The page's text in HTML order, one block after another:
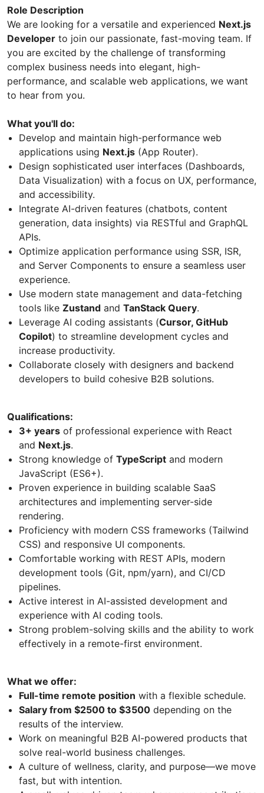
Role Description
We are looking for a versatile and experienced Next.js
Developer to join our passionate, fast-moving team. If
you are excited by the challenge of transforming
complex business needs into elegant, high-
performance, and scalable web applications, we want
to hear from you.
What you'll do:
Develop and maintain high-performance web
applications using Next.js (App Router).
Design sophisticated user interfaces (Dashboards,
Data Visualization) with a focus on UX, performance,
and accessibility.
Integrate AI-driven features (chatbots, content
generation, data insights) via RESTful and GraphQL
APIs.
Optimize application performance using SSR, ISR,
and Server Components to ensure a seamless user
experience.
Use modern state management and data-fetching
tools like Zustand and TanStack Query.
Leverage AI coding assistants (Cursor, GitHub
Copilot) to streamline development cycles and
increase productivity.
Collaborate closely with designers and backend
developers to build cohesive B2B solutions.
Qualifications:
3+ years of professional experience with React
and Next.js.
Strong knowledge of TypeScript and modern
JavaScript (ES6+).
Proven experience in building scalable SaaS
architectures and implementing server-side
rendering.
Proficiency with modern CSS frameworks (Tailwind
CSS) and responsive UI components.
Comfortable working with REST APIs, modern
development tools (Git, npm/yarn), and CI/CD
pipelines.
Active interest in AI-assisted development and
experience with AI coding tools.
Strong problem-solving skills and the ability to work
effectively in a remote-first environment.
What we offer:
Full-time remote position with a flexible schedule.
Salary from $2500 to $3500 depending on the
results of the interview.
Work on meaningful B2B AI-powered products that
solve real-world business challenges.
A culture of wellness, clarity, and purpose—we move
fast, but with intention.